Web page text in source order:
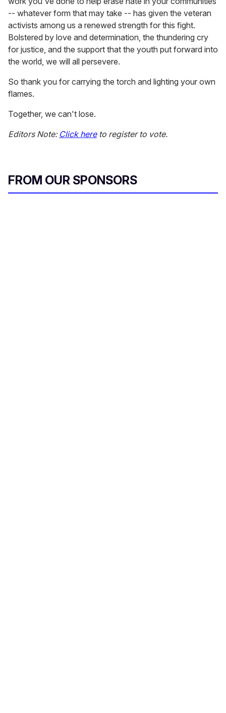
-- whatever form that may take -- has given the veteran
activists among us a renewed strength for this fight.
Bolstered by love and determination, the thundering cry
for justice, and the support that the youth put forward into
the world, we will all persevere.
So thank you for carrying the torch and lighting your own
flames.
Together, we can't lose.
Editors Note: Click hereto register to vote.
FROM OUR SPONSORS